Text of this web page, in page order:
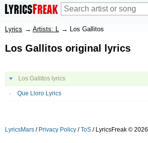
Lyrics → Artists: L → Los Gallitos
Los Gallitos original lyrics
Los Gallitos lyrics
Que Lloro Lyrics
LyricsMars / Privacy Policy /ToS / LyricsFreak © 2026